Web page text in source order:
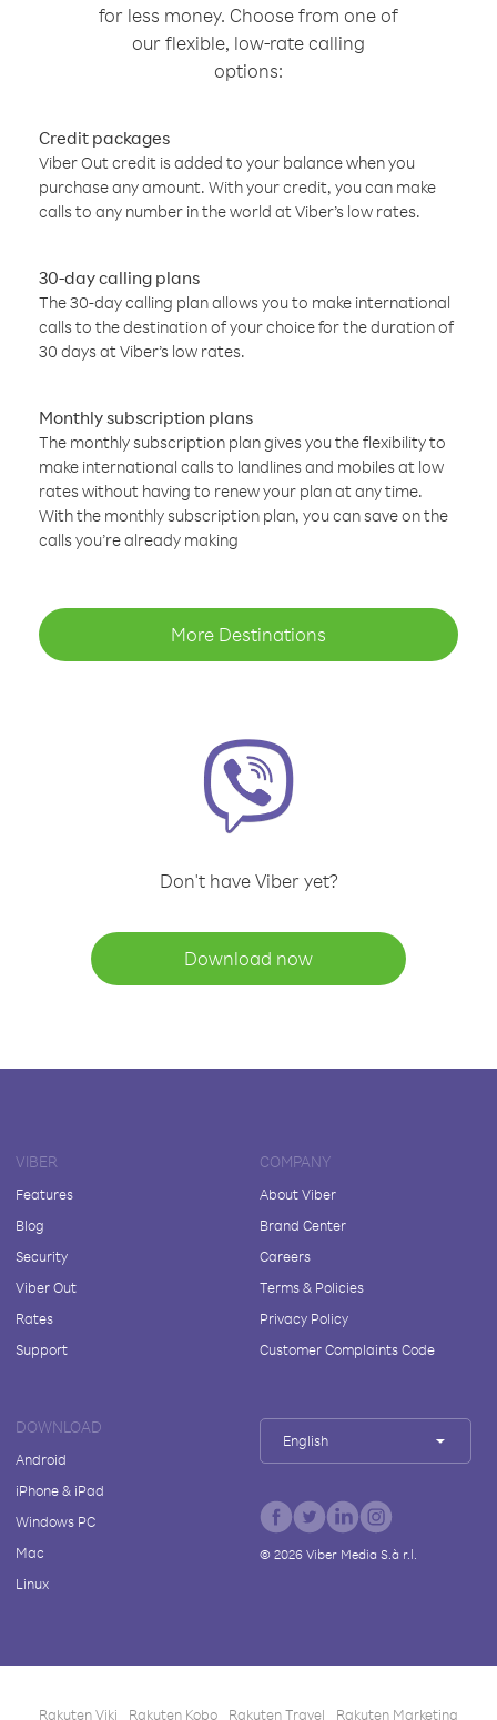
for less money. Choose from one of
our flexible, low-rate calling
options:
Credit packages
Viber Out credit is added to your balance when you
purchase any amount. With your credit, you can make
calls to any number in the world at Viber’s low rates.
30-day calling plans
The 30-day calling plan allows you to make international
calls to the destination of your choice for the duration of
30 days at Viber’s low rates.
Monthly subscription plans
The monthly subscription plan gives you the flexibility to
make international calls to landlines and mobiles at low
rates without having to renew your plan at any time.
With the monthly subscription plan, you can save on the
calls you’re already making
More Destinations
Don't have Viber yet?
Download now
VIBER
Features
Blog
Security
Viber Out
Rates
Support
COMPANY
About Viber
Brand Center
Careers
Terms & Policies
Privacy Policy
Customer Complaints Code
DOWNLOAD
Android
iPhone & iPad
Windows PC
Mac
Linux
English
© 2026Viber Media S.à r.l.
Rakuten Viki Rakuten Kobo Rakuten Travel Rakuten Marketing